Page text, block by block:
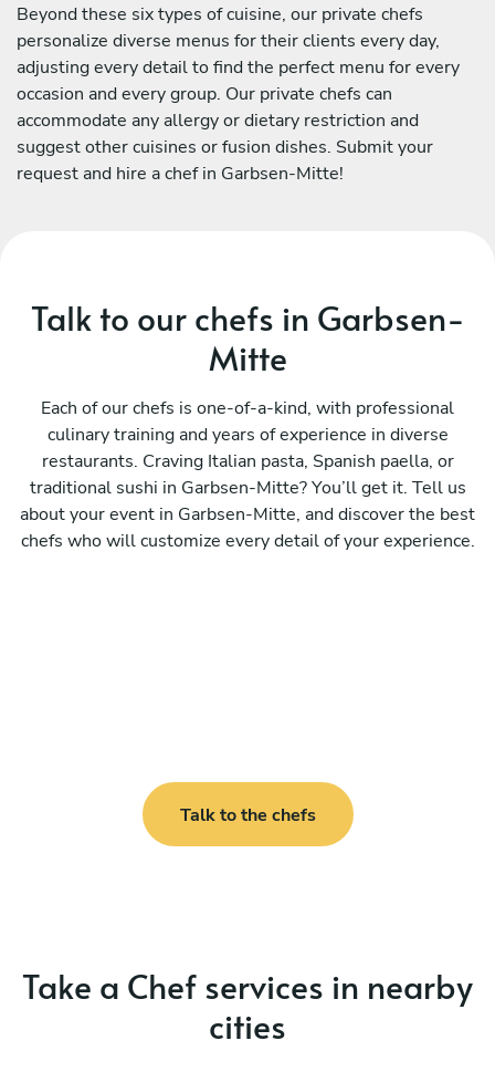
Beyond these six types of cuisine, our private chefs
personalize diverse menus for their clients every day,
adjusting every detail to find the perfect menu for every
occasion and every group. Our private chefs can
accommodate any allergy or dietary restriction and
suggest other cuisines or fusion dishes. Submit your
request and hire a chef in Garbsen-Mitte!
Talk to our chefs in Garbsen-
Mitte
Each of our chefs is one-of-a-kind, with professional
culinary training and years of experience in diverse
restaurants. Craving Italian pasta, Spanish paella, or
traditional sushi in Garbsen-Mitte? You’ll get it. Tell us
about your event in Garbsen-Mitte, and discover the best
chefs who will customize every detail of your experience.
Talk to the chefs
Take a Chef services in nearby
cities